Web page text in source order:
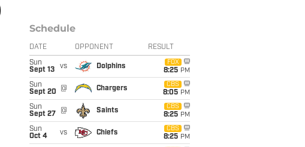
Schedule
DATE OPPONENT RESULT
Sun
Sept 13
vs Dolphins
FOX
8:25 PM
Sun
Sept 20
@ Chargers
CBS
8:05 PM
Sun
Sept 27
@ Saints
CBS
8:25 PM
Sun
Oct 4
vs Chiefs
CBS
8:25 PM